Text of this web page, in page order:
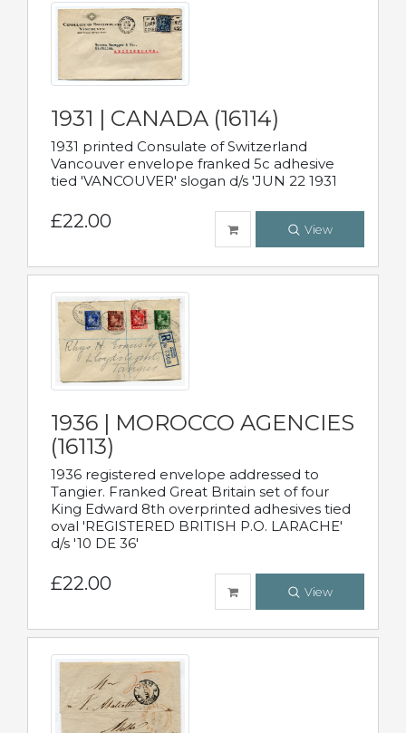
1931 | CANADA (16114)
1931 printed Consulate of Switzerland
Vancouver envelope franked 5c adhesive
tied 'VANCOUVER' slogan d/s 'JUN 22 1931
£22.00 View
1936 | MOROCCO AGENCIES
(16113)
1936 registered envelope addressed to
Tangier. Franked Great Britain set of four
King Edward 8th overprinted adhesives tied
oval 'REGISTERED BRITISH P.O. LARACHE'
d/s '10 DE 36'
£22.00 View